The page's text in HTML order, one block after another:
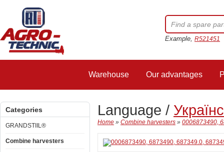
Example, R521451
Warehouse Our advantages
Categories
GRANDSTIIL®
Combine harvesters
Language /
Home » Combine harvesters » 0006873490,